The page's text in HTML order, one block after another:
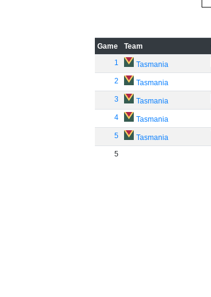
Game Team
1
Tasmania
2 Tasmania
3 Tasmania
4 Tasmania
5 Tasmania
5